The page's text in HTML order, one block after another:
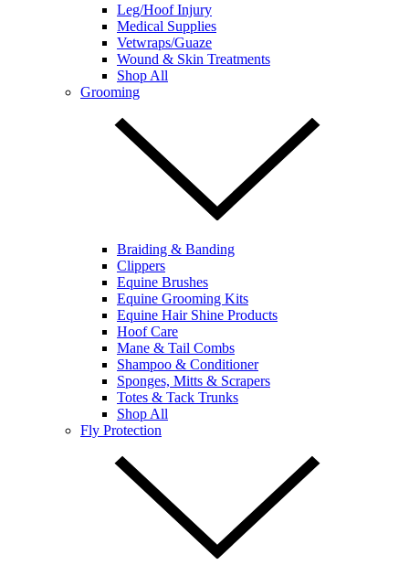
Leg/Hoof Injury
Medical Supplies
Vetwraps/Guaze
Wound & Skin Treatments
Shop All
Grooming
Braiding & Banding
Clippers
Equine Brushes
Equine Grooming Kits
Equine Hair Shine Products
Hoof Care
Mane & Tail Combs
Shampoo & Conditioner
Sponges, Mitts & Scrapers
Totes & Tack Trunks
Shop All
Fly Protection